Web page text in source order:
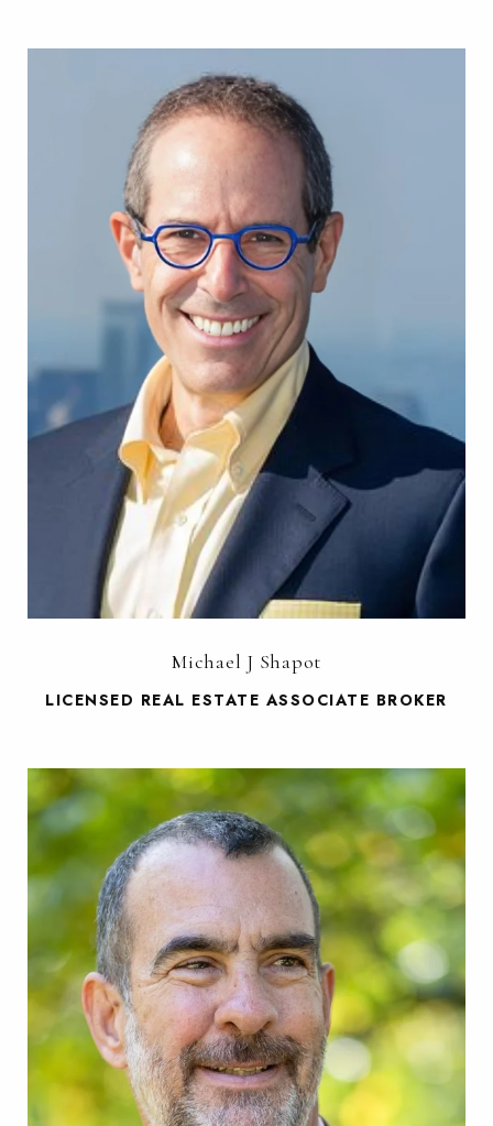
Michael J Shapot
LICENSED REAL ESTATE ASSOCIATE BROKER